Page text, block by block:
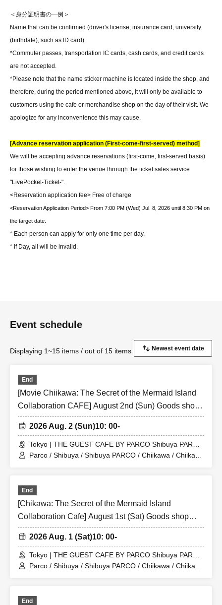
＜身分証明書の一例＞
Name that can be confirmed (driver's license, insurance card, university
(birthdate), such as ID card)
*Commuter passes, transportation IC cards, cash cards, and credit cards
are not accepted.
*Please note that the name sticker machine is located inside the shop, and
therefore, during the period mentioned above, it will only be available to
customers using the cafe or merchandise shop on the day of their visit. We
apologize for any inconvenience this may cause.
[Advance reservation application (First-come-first-served) method]
We will be accepting advance reservations (first-come, first-served basis)
for those wishing to enter the venue through the ticket sales service
"LivePocket-Ticket-".
<Reservation application fee> Free of charge
<Reservation Application Period> From 7:00 PM (Wed) Jul. 8, 2026 until 8:30 PM on
the target date.
* Each person can apply for only one time per day.
* If Day, all will be invalid.
Event schedule
Displaying 1~15 items / out of 15 items
End
[Movie Chiikawa: The Secret of the Mermaid Island
Collaboration CAFE] August 2nd (Sun) Goods shop
entry Reference number ticket (first-come, first-
served) THE GUEST CAFE BY PARCO Shibuya
PARCO store
2026 Aug. 2 (Sun)10: 00-
Tokyo | THE GUEST CAFE BY PARCO Shibuya PARCO
Store (Shibuya PARCO 6F)
Parco / Shibuya / Shibuya PARCO / Chiikawa / Chiikawa
End
[Chikawa: The Secret of the Mermaid Island
Collaboration Cafe] August 1st (Sat) Goods shop
entry Reference number ticket (first-come, first-
served) THE GUEST CAFE BY PARCO Shibuya
PARCO store
2026 Aug. 1 (Sat)10: 00-
Tokyo | THE GUEST CAFE BY PARCO Shibuya PARCO
Store (Shibuya PARCO 6F)
Parco / Shibuya / Shibuya PARCO / Chiikawa / Chiikawa
End